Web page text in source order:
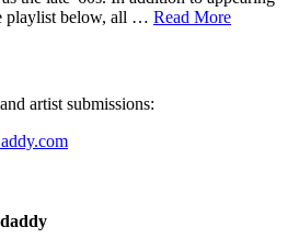
playlist below, all … Read More
artist submissions: